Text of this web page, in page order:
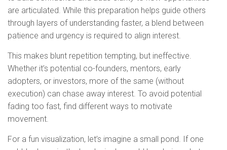
are articulated. While this preparation helps guide others
through layers of understanding faster, a blend between
patience and urgency is required to align interest.
This makes blunt repetition tempting, but ineffective.
Whether it’s potential co-founders, mentors, early
adopters, or investors, more of the same (without
execution) can chase away interest. To avoid potential
fading too fast, find different ways to motivate
movement.
For a fun visualization, let’s imagine a small pond. If one